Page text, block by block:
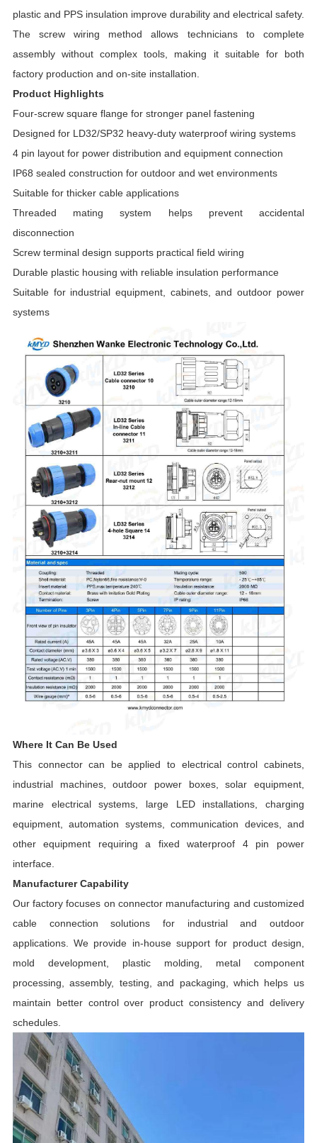
plastic and PPS insulation improve durability and electrical safety.
The screw wiring method allows technicians to complete
assembly without complex tools, making it suitable for both
factory production and on-site installation.
Product Highlights
Four-screw square flange for stronger panel fastening
Designed for LD32/SP32 heavy-duty waterproof wiring systems
4 pin layout for power distribution and equipment connection
IP68 sealed construction for outdoor and wet environments
Suitable for thicker cable applications
Threaded mating system helps prevent accidental
disconnection
Screw terminal design supports practical field wiring
Durable plastic housing with reliable insulation performance
Suitable for industrial equipment, cabinets, and outdoor power
systems
Where It Can Be Used
This connector can be applied to electrical control cabinets,
industrial machines, outdoor power boxes, solar equipment,
marine electrical systems, large LED installations, charging
equipment, automation systems, communication devices, and
other equipment requiring a fixed waterproof 4 pin power
interface.
Manufacturer Capability
Our factory focuses on connector manufacturing and customized
cable connection solutions for industrial and outdoor
applications. We provide in-house support for product design,
mold development, plastic molding, metal component
processing, assembly, testing, and packaging, which helps us
maintain better control over product consistency and delivery
schedules.